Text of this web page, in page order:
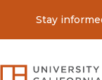
Stay